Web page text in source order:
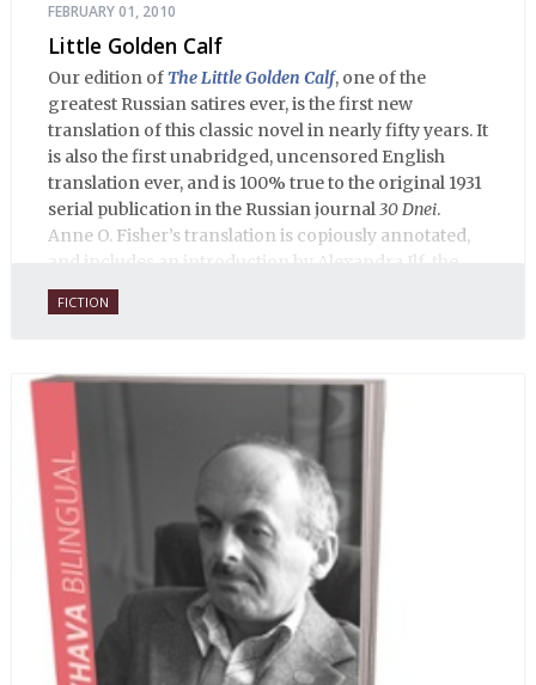
FEBRUARY 01, 2010
Little Golden Calf
Our edition ofThe Little Golden Calf, one of the
greatest Russian satires ever, is the first new
translation of this classic novel in nearly fifty years. It
is also the first unabridged, uncensored English
translation ever, and is 100% true to the original 1931
serial publication in the Russian journal30 Dnei.
Anne O. Fisher’s translation is copiously annotated,
and includes an introduction by Alexandra Ilf, the
daughter of one of the book’s two co-authors.
FICTION